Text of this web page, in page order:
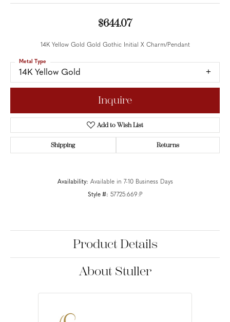
$644.07
14K Yellow Gold Gold Gothic Initial X Charm/Pendant
14K Yellow Gold
Metal Type
Inquire
Add to Wish List
Shipping Returns
Availability: Available in 7-10 Business Days
Style #: 57725:669:P
Product Details
About Stuller